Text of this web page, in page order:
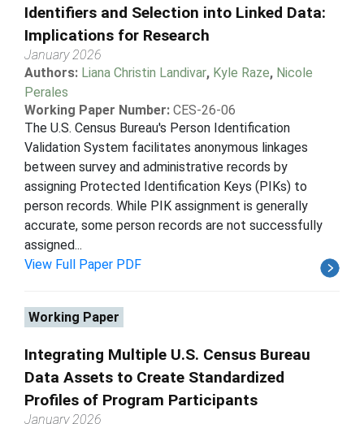
Identifiers and Selection into Linked Data:
Implications for Research
January 2026
Authors: Liana Christin Landivar, Kyle Raze, Nicole
Perales
Working Paper Number: CES-26-06
The U.S. Census Bureau's Person Identification
Validation System facilitates anonymous linkages
between survey and administrative records by
assigning Protected Identification Keys (PIKs) to
person records. While PIK assignment is generally
accurate, some person records are not successfully
assigned...
View Full Paper PDF
Working Paper
Integrating Multiple U.S. Census Bureau
Data Assets to Create Standardized
Profiles of Program Participants
January 2026